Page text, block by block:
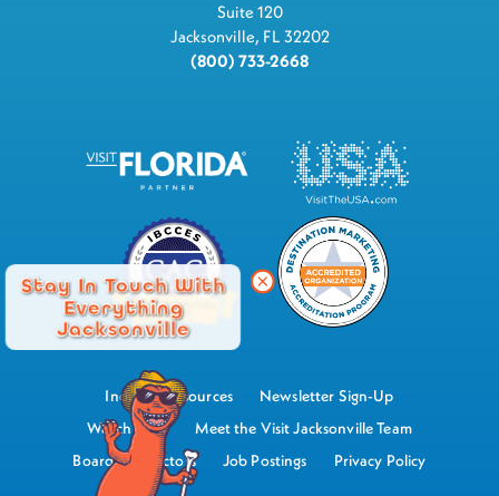
Stay In Touch With
Everything
Jacksonville
Suite 120
Jacksonville, FL 32202
(800) 733-2668
Industry Resources
Newsletter Sign-Up
Watch Now
Meet the Visit Jacksonville Team
Board of Directors
Job Postings Privacy Policy